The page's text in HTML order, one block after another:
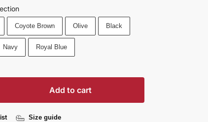
Coyote Brown Olive Black
Navy Royal Blue
Add to cart
Size guide